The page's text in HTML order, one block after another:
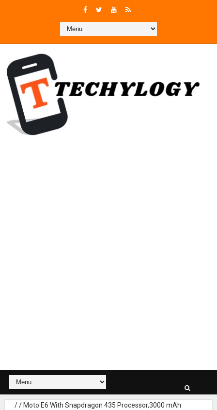
// Moto E6 With Snapdragon 435 Processor,3000 mAh